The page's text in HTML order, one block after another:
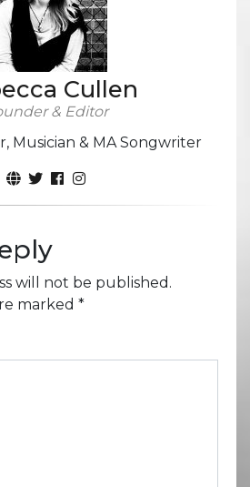
Cullen
& Editor
Musician & MA Songwriter
will not be published.
marked *